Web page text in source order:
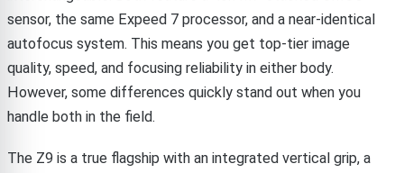
sensor, the same Expeed 7 processor, and a near-identical
autofocus system. This means you get top-tier image
quality, speed, and focusing reliability in either body.
However, some differences quickly stand out when you
handle both in the field.
The Z9 is a true flagship with an integrated vertical grip, a